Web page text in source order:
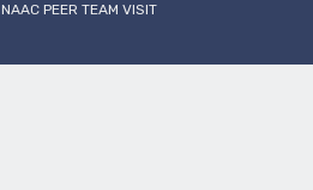
NAAC PEER TEAM VISIT